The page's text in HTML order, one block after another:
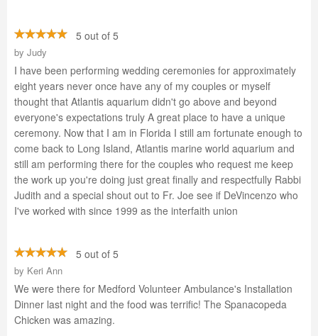
5 out of 5
by Judy
I have been performing wedding ceremonies for approximately
eight years never once have any of my couples or myself
thought that Atlantis aquarium didn't go above and beyond
everyone's expectations truly A great place to have a unique
ceremony. Now that I am in Florida I still am fortunate enough to
come back to Long Island, Atlantis marine world aquarium and
still am performing there for the couples who request me keep
the work up you're doing just great finally and respectfully Rabbi
Judith and a special shout out to Fr. Joe see if DeVincenzo who
I've worked with since 1999 as the interfaith union
5 out of 5
by Keri Ann
We were there for Medford Volunteer Ambulance's Installation
Dinner last night and the food was terrific! The Spanacopeda
Chicken was amazing.